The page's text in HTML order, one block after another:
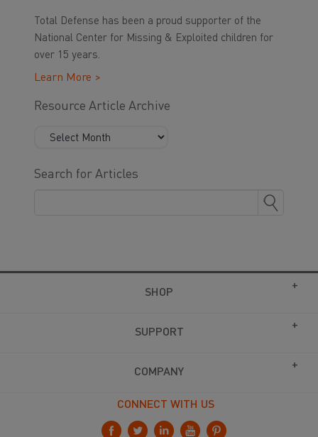
Total Defense has been a proud supporter of the
National Center for Missing & Exploited children for
over 15 years.
Learn More >
Resource Article Archive
Search for Articles
SHOP
SUPPORT
COMPANY
CONNECT WITH US